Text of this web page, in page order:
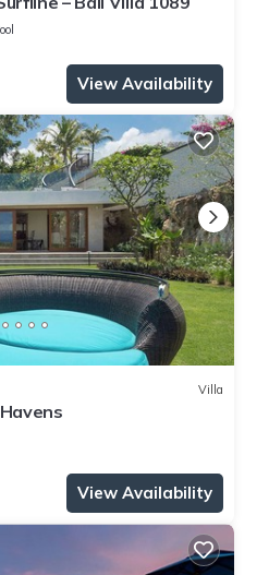
View Availability
Villa
View Availability